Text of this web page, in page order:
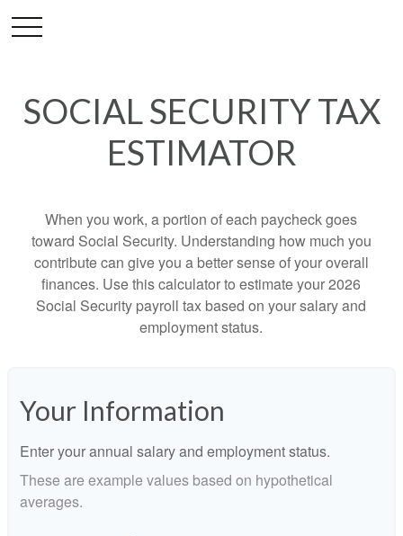
SOCIAL SECURITY TAX
ESTIMATOR
When you work, a portion of each paycheck goes
toward Social Security. Understanding how much you
contribute can give you a better sense of your overall
finances. Use this calculator to estimate your 2026
Social Security payroll tax based on your salary and
employment status.
Your Information
Enter your annual salary and employment status.
These are example values based on hypothetical
averages.